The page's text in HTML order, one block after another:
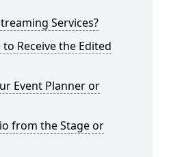
Services?
Receive the Edited
Event Planner or
from the Stage or